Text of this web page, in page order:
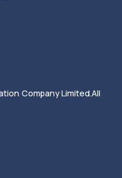
Company Limited.All